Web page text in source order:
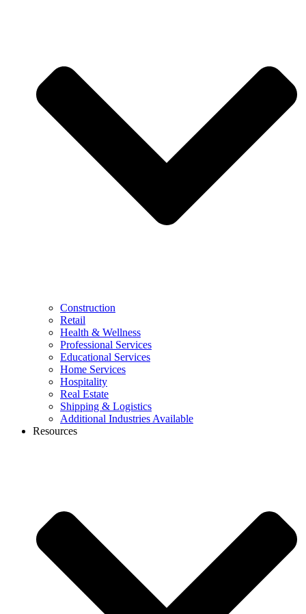
Construction
Retail
Health & Wellness
Professional Services
Educational Services
Home Services
Hospitality
Real Estate
Shipping & Logistics
Additional Industries Available
Resources